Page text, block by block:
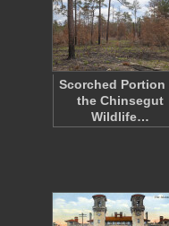
Scorched Portion
the Chinsegut
Wildlife…